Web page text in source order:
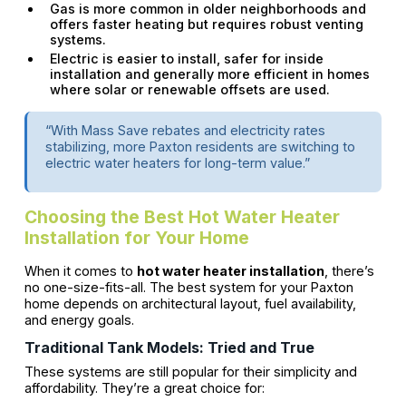
Gas is more common in older neighborhoods and
offers faster heating but requires robust venting
systems.
Electric is easier to install, safer for inside
installation and generally more efficient in homes
where solar or renewable offsets are used.
“With Mass Save rebates and electricity rates
stabilizing, more Paxton residents are switching to
electric water heaters for long-term value.”
Choosing the Best Hot Water Heater
Installation for Your Home
When it comes to hot water heater installation, there’s
no one-size-fits-all. The best system for your Paxton
home depends on architectural layout, fuel availability,
and energy goals.
Traditional Tank Models: Tried and True
These systems are still popular for their simplicity and
affordability. They’re a great choice for: